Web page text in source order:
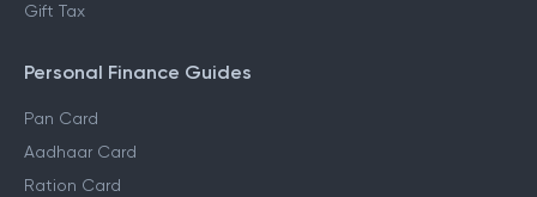
Gift Tax
Personal Finance Guides
Pan Card
Aadhaar Card
Ration Card